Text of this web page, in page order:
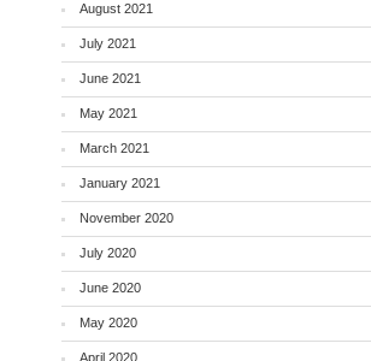
August 2021
July 2021
June 2021
May 2021
March 2021
January 2021
November 2020
July 2020
June 2020
May 2020
April 2020